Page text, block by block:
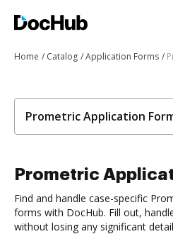
Home Catalog Application Forms
Prometric Application
Prometric
Find and handle case-specific
forms with DocHub. Fill out,
without losing any significant